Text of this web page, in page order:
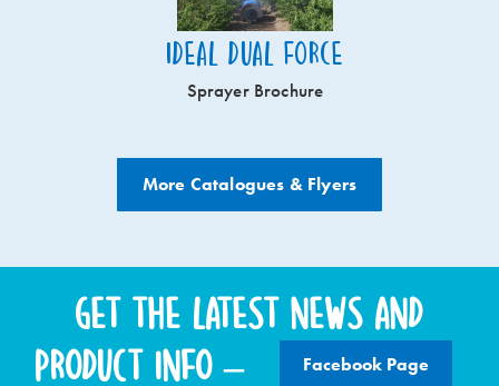
Ideal Dual Force
Sprayer Brochure
More Catalogues & Flyers
Get the latest news and
product info –
Facebook Page